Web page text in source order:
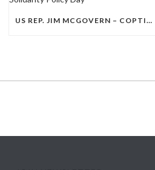
US REP. JIM MCGOVERN – COPTIC SOLIDARITY POLICY DAY